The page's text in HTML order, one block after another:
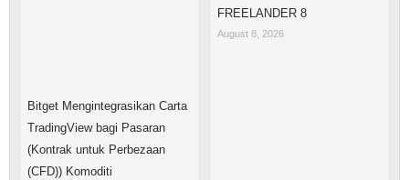
Bitget Mengintegrasikan Carta
TradingView bagi Pasaran
(Kontrak untuk Perbezaan
(CFD)) Komoditi
FREELANDER 8
August 8, 2026